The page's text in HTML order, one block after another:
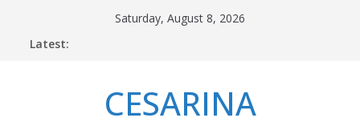
Saturday, August 8, 2026
Latest:
CESARINA